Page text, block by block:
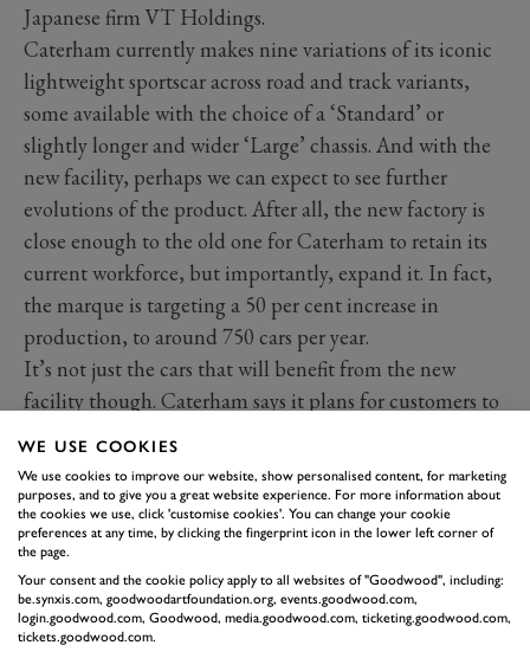
Japanese firm VT Holdings.
Caterham currently makes nine variations of its iconic
lightweight sportscar across road and track variants,
some available with the choice of a ‘Standard’ or
slightly longer and wider ‘Large’ chassis. And with the
new facility, perhaps we can expect to see further
evolutions of the product. After all, the new factory is
close enough to the old one for Caterham to retain its
current workforce, but importantly, expand it. In fact,
the marque is targeting a 50 per cent increase in
production, to around 750 cars per year.
It’s not just the cars that will benefit from the new
facility though. Caterham says it plans for customers to
events and also the possibility for vehicle handovers,
straight off the production line.
WE USE COOKIES
We use cookies to improve our website, show personalised content, for marketing
purposes, and to give you a great website experience. For more information about
the cookies we use, click 'customise cookies'. You can change your cookie
preferences at any time, by clicking the fingerprint icon in the lower left corner of
the page.
Your consent and the cookie policy apply to all websites of "Goodwood", including:
be.synxis.com, goodwoodartfoundation.org, events.goodwood.com,
login.goodwood.com, Goodwood, media.goodwood.com, ticketing.goodwood.com,
tickets.goodwood.com.